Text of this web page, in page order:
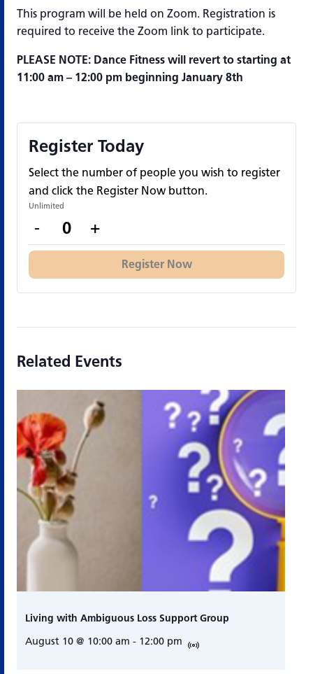
This program will be held on Zoom. Registration is
required to receive the Zoom link to participate.
PLEASE NOTE: Dance Fitness will revert to starting at
11:00 am – 12:00 pm beginning January 8th
Register Today
Select the number of people you wish to register
and click the Register Now button.
Unlimited
Decrease
ticket
Today
- QuantityIncrease
ticket
quantity
Today
+
Register Now
Related Events
Living with Ambiguous Loss Support Group
August 10 @ 10:00 am - 12:00 pm